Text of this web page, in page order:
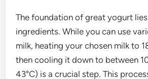
The foundation of great yogurt
ingredients. While you can use
milk, heating your chosen milk to
then cooling it down to between
43°C) is a crucial step. This